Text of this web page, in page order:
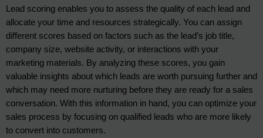
Lead scoring enables you to assess the quality of each lead and
allocate your time and resources strategically. You can assign
different scores based on factors such as the lead’s job title,
company size, website activity, or interactions with your
marketing materials. By analyzing these scores, you gain
valuable insights about which leads are worth pursuing further and
which may need more nurturing before they are ready for a sales
conversation. With this information in hand, you can optimize your
sales process by focusing on qualified leads who are more likely
to convert into customers.